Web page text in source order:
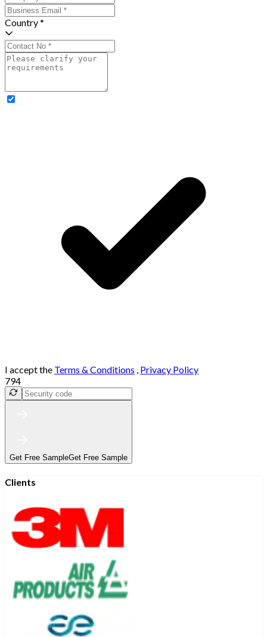
Country *
I accept the Terms & Conditions , Privacy Policy
794
Get Free SampleGet Free Sample
Clients